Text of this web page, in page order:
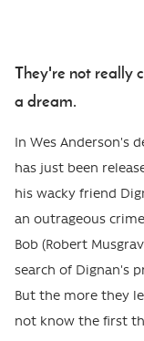
Body
They're not really
a dream.
In Wes Anderson's
has just been
his wacky friend
an outrageous
Bob (Robert
search of Dignan's
But the more they
not know the first